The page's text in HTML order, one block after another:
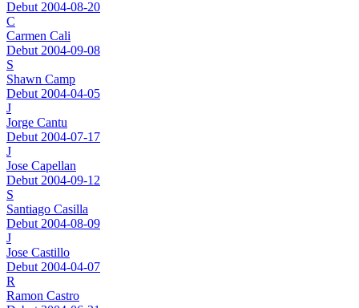
Debut 2004-08-20
C
Carmen Cali
Debut 2004-09-08
S
Shawn Camp
Debut 2004-04-05
J
Jorge Cantu
Debut 2004-07-17
J
Jose Capellan
Debut 2004-09-12
S
Santiago Casilla
Debut 2004-08-09
J
Jose Castillo
Debut 2004-04-07
R
Ramon Castro